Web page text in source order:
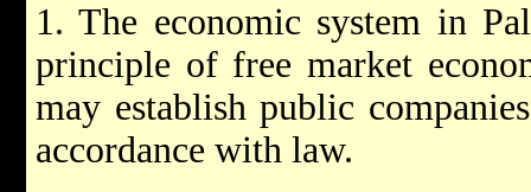
1. The economic system in
principle of free market
may establish public
accordance with law.